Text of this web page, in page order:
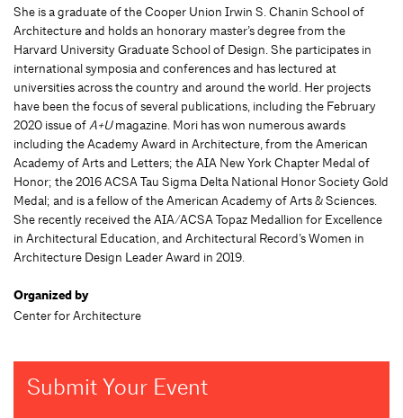
She is a graduate of the Cooper Union Irwin S. Chanin School of
Architecture and holds an honorary master’s degree from the
Harvard University Graduate School of Design. She participates in
international symposia and conferences and has lectured at
universities across the country and around the world. Her projects
have been the focus of several publications, including the February
2020 issue ofA+Umagazine. Mori has won numerous awards
including the Academy Award in Architecture, from the American
Academy of Arts and Letters; the AIA New York Chapter Medal of
Honor; the 2016 ACSA Tau Sigma Delta National Honor Society Gold
Medal; and is a fellow of the American Academy of Arts & Sciences.
She recently received the AIA/ACSA Topaz Medallion for Excellence
in Architectural Education, and Architectural Record’s Women in
Architecture Design Leader Award in 2019.
Organized by
Center for Architecture
Submit Your Event